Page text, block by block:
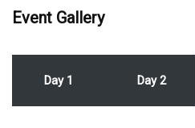
Event Gallery
Day 1 Day 2